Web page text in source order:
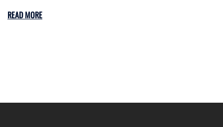
READ MORE